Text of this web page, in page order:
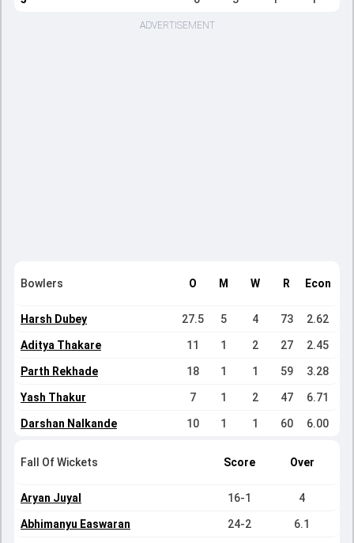
ADVERTISEMENT
Bowlers O M W R Econ
Harsh Dubey 27.5 5 4 73 2.62
Aditya Thakare 11 1 2 27 2.45
Parth Rekhade 18 1 1 59 3.28
Yash Thakur 7 1 2 47 6.71
Darshan Nalkande 10 1 1 60 6.00
Fall Of Wickets Score Over
Aryan Juyal 16-1 4
Abhimanyu Easwaran 24-2 6.1